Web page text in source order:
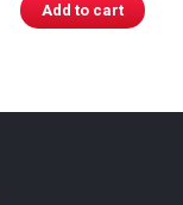
Add to cart